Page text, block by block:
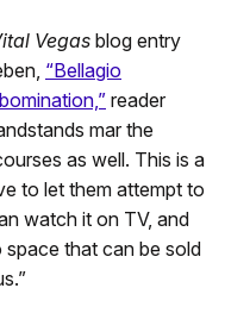
Vegas blog entry
“Bellagio
reader
mar the
as well. This is a
to let them attempt to
watch it on TV, and
that can be sold